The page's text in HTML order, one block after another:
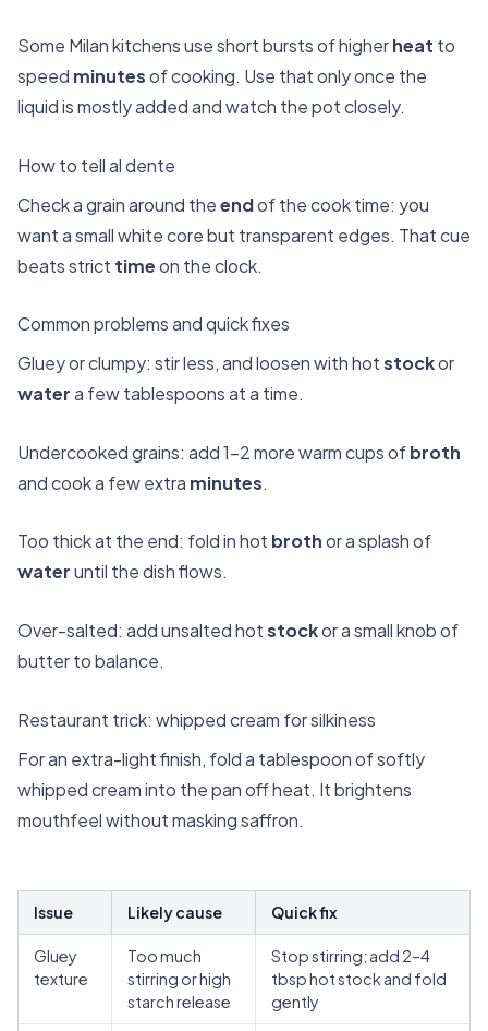
Some Milan kitchens use short bursts of higherheat to
speed minutesof cooking. Use that only once the
liquid is mostly added and watch the pot closely.
How to tell al dente
Check a grain around theendof the cook time: you
want a small white core but transparent edges. That cue
beats strict timeon the clock.
Common problems and quick fixes
Gluey or clumpy: stir less, and loosen with hotstockor
watera few tablespoons at a time.
Undercooked grains: add 1–2 more warm cups ofbroth
and cook a few extra minutes.
Too thick at the end: fold in hot brothor a splash of
wateruntil the dish flows.
Over-salted: add unsalted hotstockor a small knob of
butter to balance.
Restaurant trick: whipped cream for silkiness
For an extra-light finish, fold a tablespoon of softly
whipped cream into the pan off heat. It brightens
mouthfeel without masking saffron.
Issue Likely cause Quick fix
Gluey
texture
Too much
stirring or high
starch release
Stop stirring; add 2–4
tbsp hot stock and fold
gently